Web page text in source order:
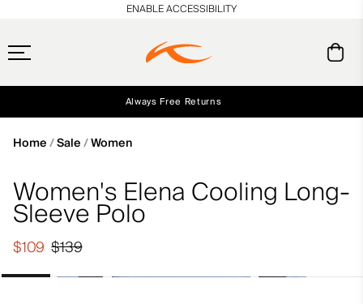
Always Free Returns
ENABLE ACCESSIBILITY
Home Sale Women
Women's Elena Cooling Long-
Sleeve Polo
$139
$109